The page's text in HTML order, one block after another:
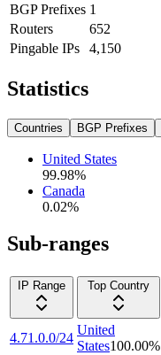
BGP Prefixes 1
Routers
652
Pingable IPs
4,150
Statistics
Countries BGP Prefixes
United States
99.98%
Canada
0.02%
Sub-ranges
IP Range
Top Country
4.71.0.0/24
United
States100.00%